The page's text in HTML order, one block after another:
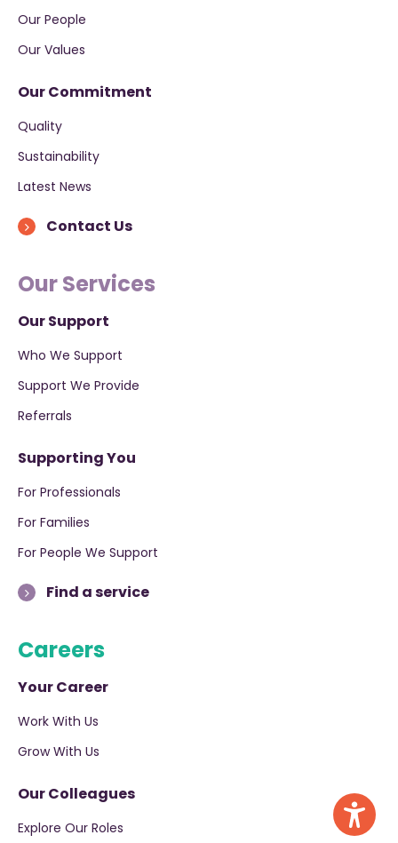
Our People
Our Values
Our Commitment
Quality
Sustainability
Latest News
Contact Us
Our Services
Our Support
Who We Support
Support We Provide
Referrals
Supporting You
For Professionals
For Families
For People We Support
Find a service
Careers
Your Career
Work With Us
Grow With Us
Our Colleagues
Explore Our Roles